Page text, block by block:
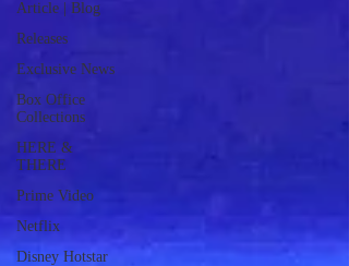
Article | Blog
Releases
Exclusive News
Box Office
Collections
HERE &
THERE
Prime Video
Netflix
Disney Hotstar